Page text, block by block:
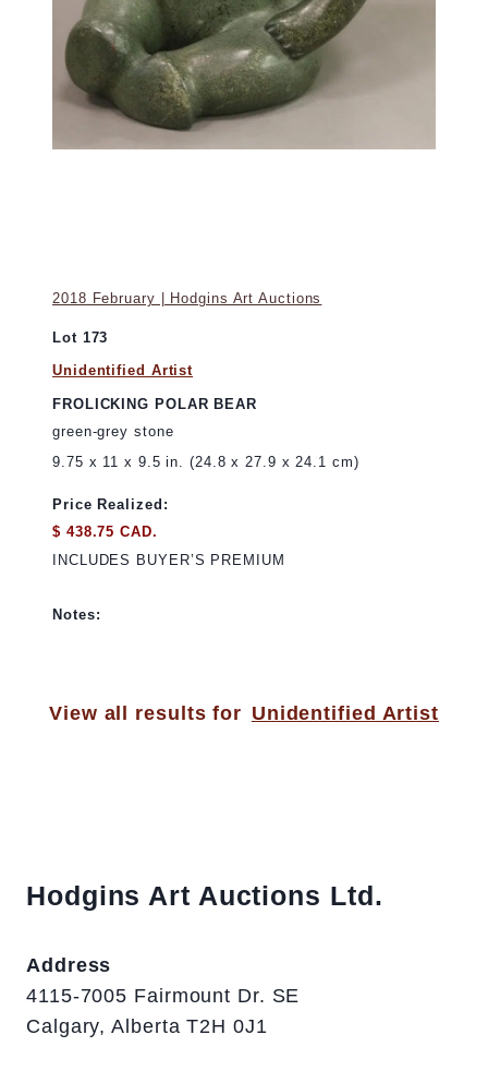
2018 February | Hodgins Art Auctions
Lot 173
Unidentified Artist
FROLICKING POLAR BEAR
green-grey stone
9.75 x 11 x 9.5 in. (24.8 x 27.9 x 24.1 cm)
Price Realized:
$ 438.75 CAD.
INCLUDES BUYER’S PREMIUM
Notes:
View all results for Unidentified Artist
Hodgins Art Auctions Ltd.
Address
4115-7005 Fairmount Dr. SE
Calgary, Alberta T2H 0J1